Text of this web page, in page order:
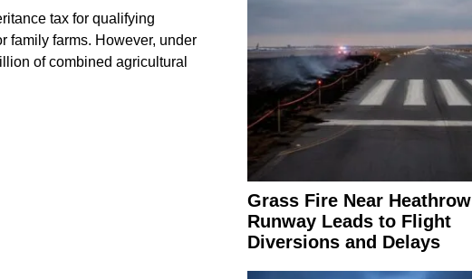
tax for qualifying
family farms. However, under
of combined agricultural
Grass Fire Near Heathrow
Runway Leads to Flight
Diversions and Delays